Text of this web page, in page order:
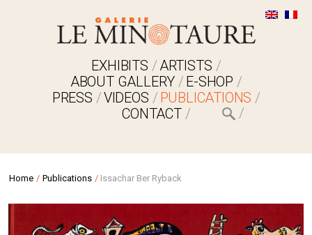
EXHIBITS
ARTISTS
ABOUT GALLERY
E-SHOP
PRESS
VIDEOS
PUBLICATIONS
CONTACT
Home / Publications / Issachar Ber Ryback